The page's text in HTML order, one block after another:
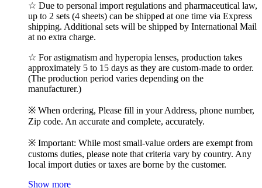
☆ Due to personal import regulations and pharmaceutical law,
up to 2 sets (4 sheets) can be shipped at one time via Express
shipping. Additional sets will be shipped by International Mail
at no extra charge.
☆ For astigmatism and hyperopia lenses, production takes
approximately 5 to 15 days as they are custom-made to order.
(The production period varies depending on the
manufacturer.)
※ When ordering, Please fill in your Address, phone number,
Zip code. An accurate and complete, accurately.
※ Important: While most small-value orders are exempt from
customs duties, please note that criteria vary by country. Any
local import duties or taxes are borne by the customer.
Show more